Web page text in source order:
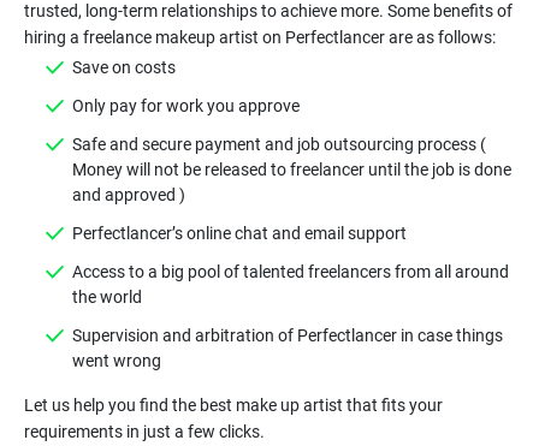
trusted, long-term relationships to achieve more. Some benefits of
Safe and secure payment and job outsourcing process (
Money will not be released to freelancer until the job is done
Access to a big pool of talented freelancers from all around
Supervision and arbitration of Perfectlancer in case things
Let us help you find the best make up artist that fits your